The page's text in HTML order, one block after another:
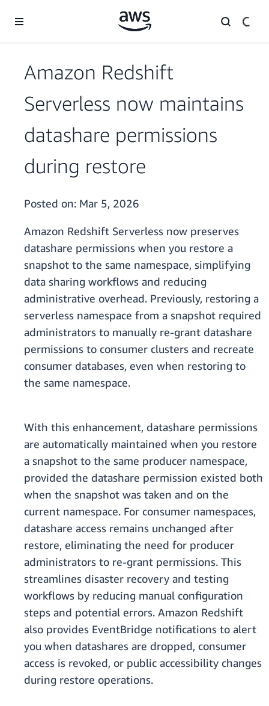
Amazon Redshift
Serverless now maintains
datashare permissions
during restore
Posted on: Mar 5, 2026
Amazon Redshift Serverless now preserves
datashare permissions when you restore a
snapshot to the same namespace, simplifying
data sharing workflows and reducing
administrative overhead. Previously, restoring a
serverless namespace from a snapshot required
administrators to manually re-grant datashare
permissions to consumer clusters and recreate
consumer databases, even when restoring to
the same namespace.
With this enhancement, datashare permissions
are automatically maintained when you restore
a snapshot to the same producer namespace,
provided the datashare permission existed both
when the snapshot was taken and on the
current namespace. For consumer namespaces,
datashare access remains unchanged after
restore, eliminating the need for producer
administrators to re-grant permissions. This
streamlines disaster recovery and testing
workflows by reducing manual configuration
steps and potential errors. Amazon Redshift
also provides EventBridge notifications to alert
you when datashares are dropped, consumer
access is revoked, or public accessibility changes
during restore operations.